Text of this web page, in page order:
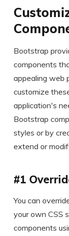
Bootstrap
components
appealing web
customize
application's
Bootstrap
styles or by
extend or
#1
You can
your own CSS
components